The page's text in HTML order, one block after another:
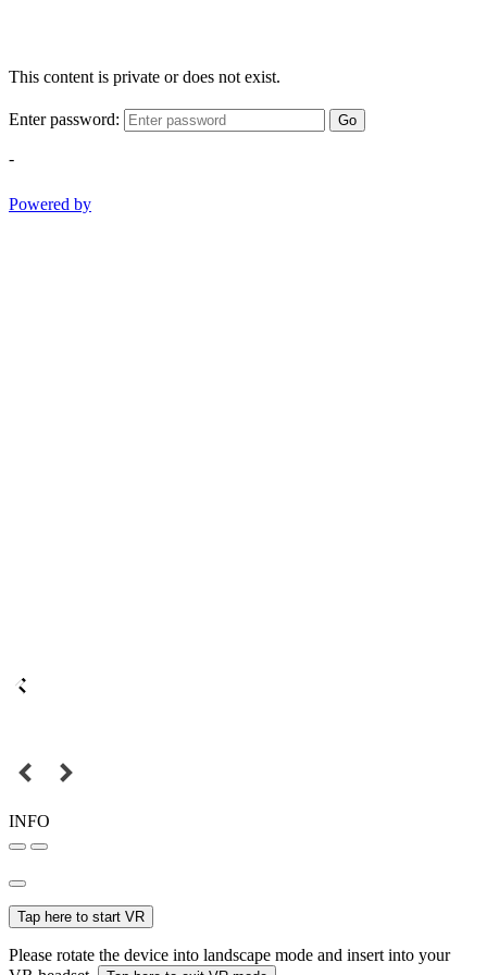
This content is private or does not exist.
Enter password: Go
-
Powered by
INFO
Tap here to start VR
Please rotate the device into landscape mode and insert into your